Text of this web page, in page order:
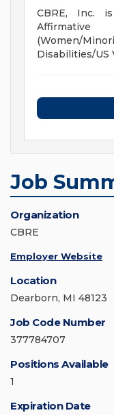
CBRE, Inc.
(Women/
Disabilities/US
Job
Organization
CBRE
Employer Website
Location
Dearborn, MI 48123
Job Code Number
377784707
Positions Available
1
Expiration Date